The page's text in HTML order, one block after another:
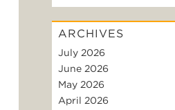
ARCHIVES
July 2026
June 2026
May 2026
April 2026